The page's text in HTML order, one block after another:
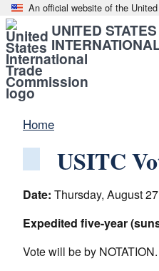
An official website of the
UNITED STATES
Home
USITC
Date: Thursday, August
Expedited five-year
Vote will be by NOTATION.